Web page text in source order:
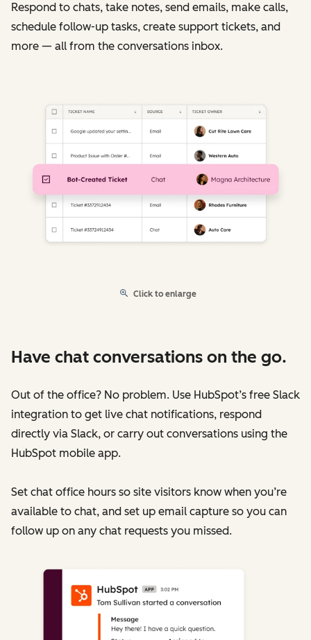
Respond to chats, take notes, send emails, make calls,
schedule follow-up tasks, create support tickets, and
more — all from the conversations inbox.
Click to enlarge
Have chat conversations on the go.
Out of the office? No problem. Use HubSpot’s free Slack
integration to get live chat notifications, respond
directly via Slack, or carry out conversations using the
HubSpot mobile app.
Set chat office hours so site visitors know when you’re
available to chat, and set up email capture so you can
follow up on any chat requests you missed.